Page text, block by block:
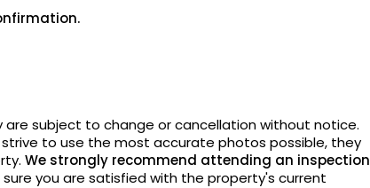
are subject to change or cancellation without notice.
to use the most accurate photos possible, they
We strongly recommend attending an inspection
sure you are satisfied with the property's current